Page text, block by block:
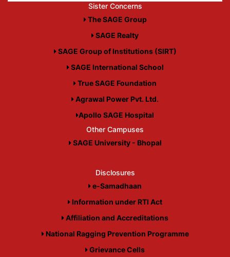
Sister Concerns
The SAGE Group
SAGE Realty
SAGE Group of Institutions (SIRT)
SAGE International School
True SAGE Foundation
Agrawal Power Pvt. Ltd.
Apollo SAGE Hospital
Other Campuses
SAGE University - Bhopal
Disclosures
e-Samadhaan
Information under RTI Act
Affiliation and Accreditations
National Ragging Prevention Programme
Grievance Cells